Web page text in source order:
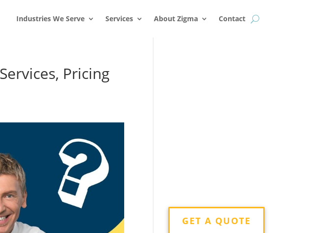
Industries We Serve Services About Zigma Contact
Pricing
GET A QUOTE